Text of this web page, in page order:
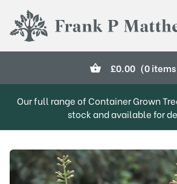
Frank P Matthews
£0.00 (0
Our full range of Container Grown
stock and available for